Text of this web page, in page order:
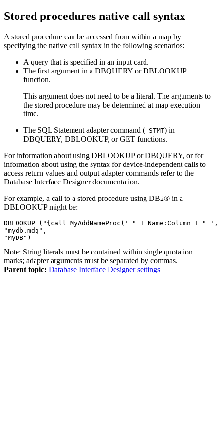
Stored procedures native call syntax
A stored procedure can be accessed from within a map by
specifying the native call syntax in the following scenarios:
A query that is specified in an input card.
The first argument in a DBQUERY or DBLOOKUP
function.
This argument does not need to be a literal. The arguments to
the stored procedure may be determined at map execution
time.
The SQL Statement adapter command (-STMT) in
DBQUERY, DBLOOKUP, or GET functions.
For information about using DBLOOKUP or DBQUERY, or for
information about using the syntax for device-independent calls to
access return values and output adapter commands refer to the
Database Interface Designerdocumentation.
For example, a call to a stored procedure using DB2® in a
DBLOOKUP might be:
DBLOOKUP ("{call MyAddNameProc(' " + Name:Column +
"mydb.mdq",
"MyDB")
Note: String literals must be contained within single quotation
marks; adapter arguments must be separated by commas.
Parent topic: Database Interface Designer settings